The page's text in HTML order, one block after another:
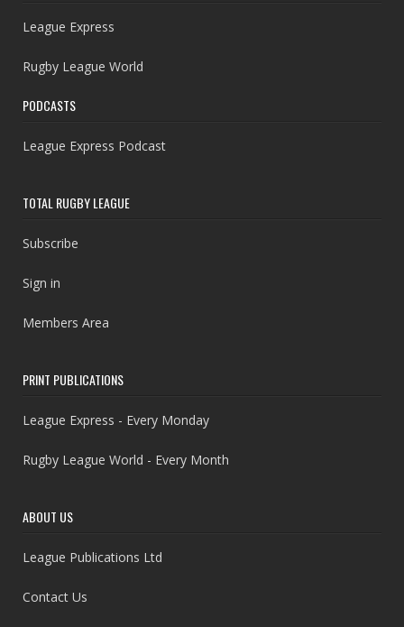
League Express
Rugby League World
PODCASTS
League Express Podcast
TOTAL RUGBY LEAGUE
Subscribe
Sign in
Members Area
PRINT PUBLICATIONS
League Express - Every Monday
Rugby League World - Every Month
ABOUT US
League Publications Ltd
Contact Us